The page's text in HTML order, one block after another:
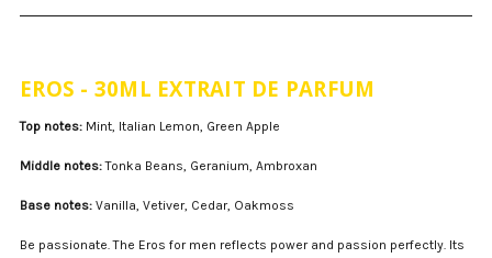
EROS - 30ML EXTRAIT DE PARFUM
Top notes: Mint, Italian Lemon, Green Apple
Middle notes: Tonka Beans, Geranium, Ambroxan
Base notes: Vanilla, Vetiver, Cedar, Oakmoss
Be passionate. The Eros for men reflects power and passion perfectly. Its